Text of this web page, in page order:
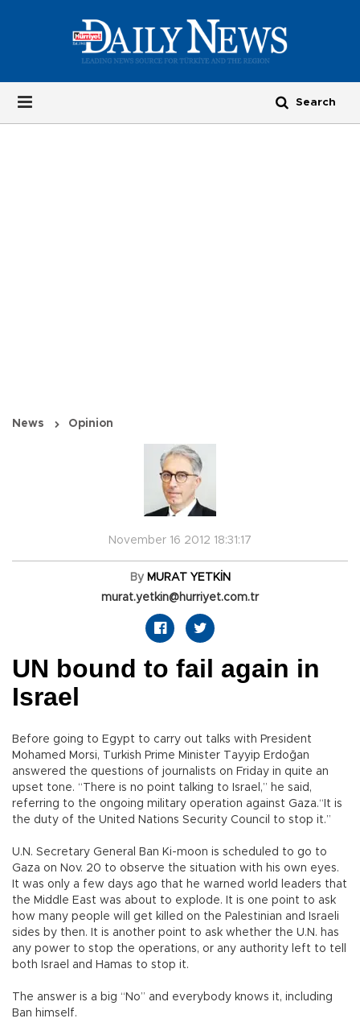
News Opinion
November 16 2012 18:31:17
By MURAT YETKİN
murat.yetkin@hurriyet.com.tr
UN bound to fail again in
Israel
Before going to Egypt to carry out talks with President
Mohamed Morsi, Turkish Prime Minister Tayyip Erdoğan
answered the questions of journalists on Friday in quite an
upset tone. “There is no point talking to Israel,” he said,
referring to the ongoing military operation against Gaza.“It is
the duty of the United Nations Security Council to stop it.”
U.N. Secretary General Ban Ki-moon is scheduled to go to
Gaza on Nov. 20 to observe the situation with his own eyes.
It was only a few days ago that he warned world leaders that
the Middle East was about to explode. It is one point to ask
how many people will get killed on the Palestinian and Israeli
sides by then. It is another point to ask whether the U.N. has
any power to stop the operations, or any authority left to tell
both Israel and Hamas to stop it.
The answer is a big “No” and everybody knows it, including
Ban himself.